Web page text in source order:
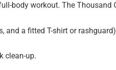
body workout. The Thousand
and a fitted T-shirt or
clean-up.